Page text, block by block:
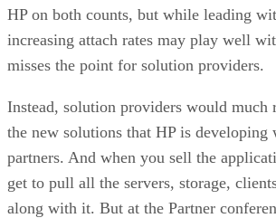
HP on both counts, but while leading
increasing attach rates may play well
misses the point for solution providers.
Instead, solution providers would much
the new solutions that HP is
partners. And when you sell the
get to pull all the servers, storage,
along with it. But at the Partner